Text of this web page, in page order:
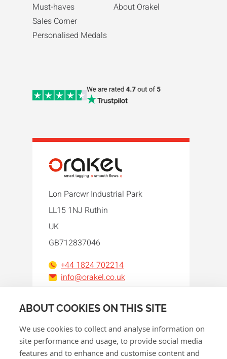
ABOUT COOKIES ON THIS SITE
We use cookies to collect and analyse information on
site performance and usage, to provide social media
features and to enhance and customise content and
Must-haves
Sales Corner
Personalised Medals
About Orakel
Lon Parcwr Industrial Park
LL15 1NJ Ruthin
UK
GB712837046
+44 1824 702214
info@orakel.co.uk
Facebook
Instagram
LinkedInWhatsApp
YouTube